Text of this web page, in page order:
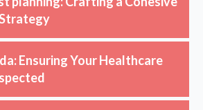
Ensuring Your Healthcare